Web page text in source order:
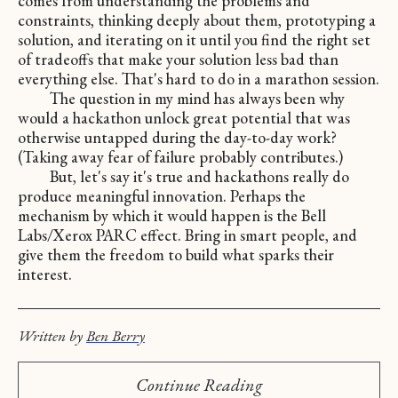
constraints, thinking deeply about them, prototyping a
solution, and iterating on it until you find the right set
of tradeoffs that make your solution less bad than
everything else. That's hard to do in a marathon session.
The question in my mind has always been why
would a hackathon unlock great potential that was
otherwise untapped during the day-to-day work?
(Taking away fear of failure probably contributes.)
But, let's say it's true and hackathons really do
produce meaningful innovation. Perhaps the
mechanism by which it would happen is the Bell
Labs/Xerox PARC effect. Bring in smart people, and
give them the freedom to build what sparks their
interest.
Written by Ben Berry
Continue Reading